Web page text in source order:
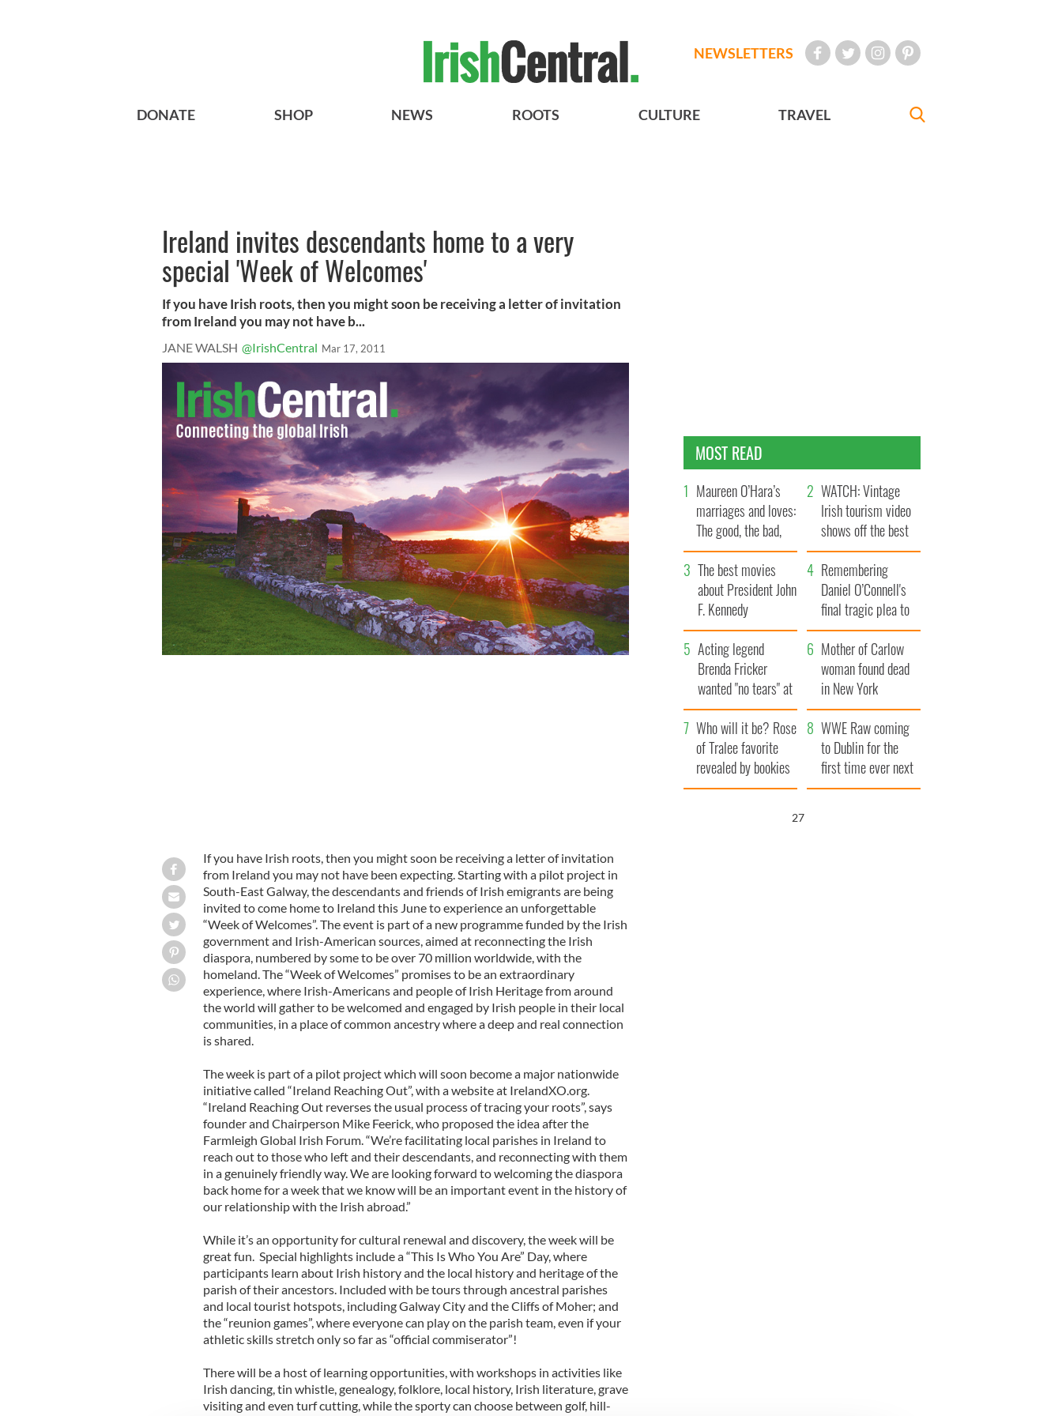
NEWSLETTERS
DONATE SHOP NEWS ROOTS CULTURE TRAVEL
Ireland invites descendants home to a very
special 'Week of Welcomes'
If you have Irish roots, then you might soon be receiving a letter of invitation
from Ireland you may not have b...
JANE WALSH @IrishCentral Mar 17, 2011
If you have Irish roots, then you might soon be receiving a letter of invitation
from Ireland you may not have been expecting. Starting with a pilot project in
South-East Galway, the descendants and friends of Irish emigrants are being
invited to come home to Ireland this June to experience an unforgettable
“Week of Welcomes”. The event is part of a new programme funded by the Irish
government and Irish-American sources, aimed at reconnecting the Irish
diaspora, numbered by some to be over 70 million worldwide, with the
homeland. The “Week of Welcomes” promises to be an extraordinary
experience, where Irish-Americans and people of Irish Heritage from around
the world will gather to be welcomed and engaged by Irish people in their local
communities, in a place of common ancestry where a deep and real connection
is shared.
The week is part of a pilot project which will soon become a major nationwide
initiative called “Ireland Reaching Out”, with a website at IrelandXO.org.
“Ireland Reaching Out reverses the usual process of tracing your roots”, says
founder and Chairperson Mike Feerick, who proposed the idea after the
Farmleigh Global Irish Forum. “We’re facilitating local parishes in Ireland to
reach out to those who left and their descendants, and reconnecting with them
in a genuinely friendly way. We are looking forward to welcoming the diaspora
back home for a week that we know will be an important event in the history of
our relationship with the Irish abroad.”
While it’s an opportunity for cultural renewal and discovery, the week will be
great fun. Special highlights include a “This Is Who You Are” Day, where
participants learn about Irish history and the local history and heritage of the
parish of their ancestors. Included with be tours through ancestral parishes
and local tourist hotspots, including Galway City and the Cliffs of Moher; and
the “reunion games”, where everyone can play on the parish team, even if your
athletic skills stretch only so far as “official commiserator”!
There will be a host of learning opportunities, with workshops in activities like
Irish dancing, tin whistle, genealogy, folklore, local history, Irish literature, grave
visiting and even turf cutting, while the sporty can choose between golf, hill-
MOST READ
Maureen O’Hara’s
marriages and loves:
The good, the bad,
and the ugly
WATCH: Vintage
Irish tourism video
shows off the best
bits of Ireland
The best movies
about President John
F. Kennedy
Remembering
Daniel O’Connell's
final tragic plea to
save Ireland from
Famine
Acting legend
Brenda Fricker
wanted "no tears" at
her funeral as she
thanked local shops
Mother of Carlow
woman found dead
in New York
launches $50
million wrongful
death lawsuit
Who will it be? Rose
of Tralee favorite
revealed by bookies
WWE Raw coming
to Dublin for the
first time ever next
year
25